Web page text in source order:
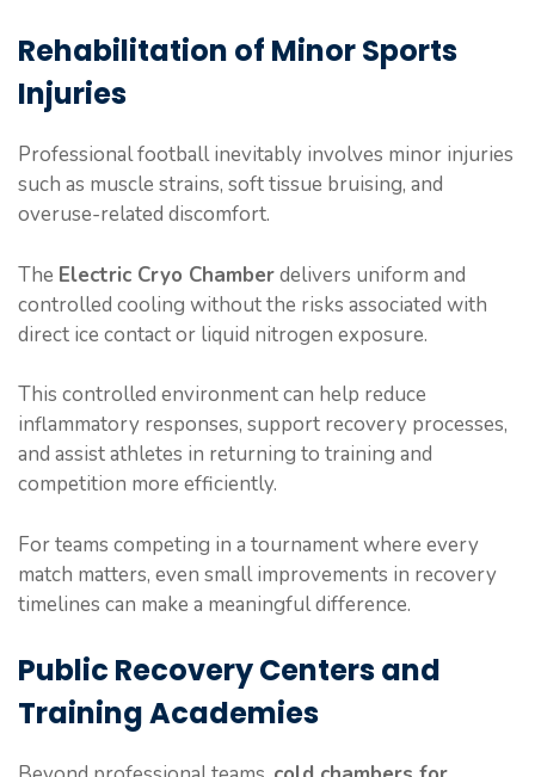
Rehabilitation of Minor Sports
Injuries
Professional football inevitably involves minor injuries
such as muscle strains, soft tissue bruising, and
overuse-related discomfort.
The Electric Cryo Chamberdelivers uniform and
controlled cooling without the risks associated with
direct ice contact or liquid nitrogen exposure.
This controlled environment can help reduce
inflammatory responses, support recovery processes,
and assist athletes in returning to training and
competition more efficiently.
For teams competing in a tournament where every
match matters, even small improvements in recovery
timelines can make a meaningful difference.
Public Recovery Centers and
Training Academies